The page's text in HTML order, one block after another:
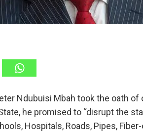
Ndubuisi Mbah took the oath
he promised to “disrupt the
Hospitals, Roads, Pipes,